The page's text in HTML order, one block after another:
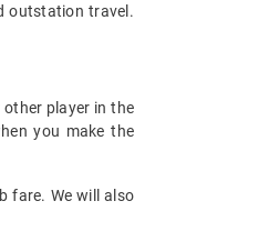
outstation travel.
player in the
you make the
fare. We will also